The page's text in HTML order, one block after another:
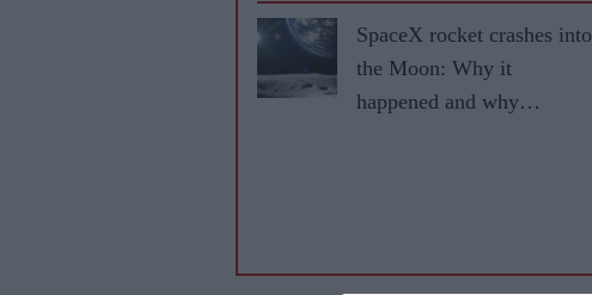
SpaceX rocket crashes into
the Moon: Why it
happened and why